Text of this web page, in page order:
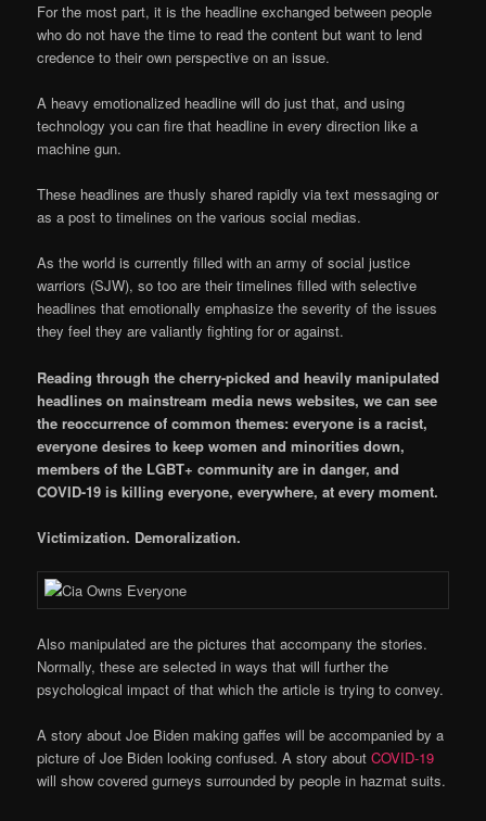
For the most part, it is the headline exchanged between people
who do not have the time to read the content but want to lend
credence to their own perspective on an issue.
A heavy emotionalized headline will do just that, and using
technology you can fire that headline in every direction like a
machine gun.
These headlines are thusly shared rapidly via text messaging or
as a post to timelines on the various social medias.
As the world is currently filled with an army of social justice
warriors (SJW), so too are their timelines filled with selective
headlines that emotionally emphasize the severity of the issues
they feel they are valiantly fighting for or against.
Reading through the cherry-picked and heavily manipulated
headlines on mainstream media news websites, we can see
the reoccurrence of common themes: everyone is a racist,
everyone desires to keep women and minorities down,
members of the LGBT+ community are in danger, and
COVID-19 is killing everyone, everywhere, at every moment.
Victimization. Demoralization.
Also manipulated are the pictures that accompany the stories.
Normally, these are selected in ways that will further the
psychological impact of that which the article is trying to convey.
A story about Joe Biden making gaffes will be accompanied by a
picture of Joe Biden looking confused. A story aboutCOVID-19
will show covered gurneys surrounded by people in hazmat suits.